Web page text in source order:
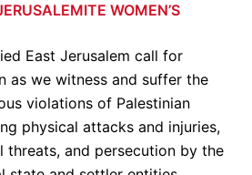
WOMEN’S
East Jerusalem call for
as we witness and suffer the
violations of Palestinian
physical attacks and injuries,
threats, and persecution by the